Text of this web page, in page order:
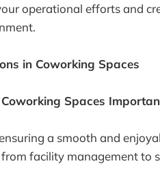
operational efforts and
in Coworking Spaces
Spaces
a smooth and
facility management to